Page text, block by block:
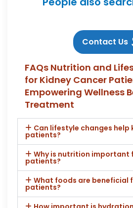
Contact Us
FAQs Nutrition and
for Kidney Cancer
Empowering Wellness
Treatment
Can lifestyle changes help
patients?
Why is nutrition important
patients?
What foods are beneficial
patients?